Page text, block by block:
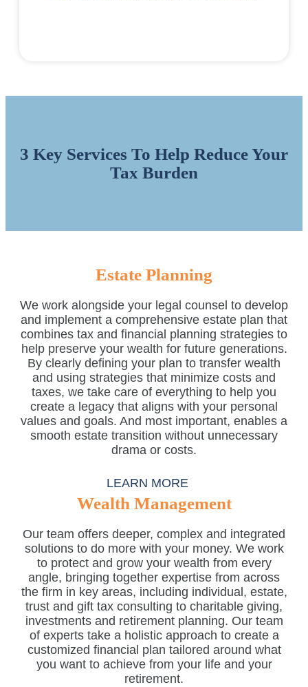
3 Key Services To Help Reduce Your
Tax Burden
Estate Planning
We work alongside your legal counsel to develop
and implement a comprehensive estate plan that
combines tax and financial planning strategies to
help preserve your wealth for future generations.
By clearly defining your plan to transfer wealth
and using strategies that minimize costs and
taxes, we take care of everything to help you
create a legacy that aligns with your personal
values and goals. And most important, enables a
smooth estate transition without unnecessary
drama or costs.
LEARN MORE
Wealth Management
Our team offers deeper, complex and integrated
solutions to do more with your money. We work
to protect and grow your wealth from every
angle, bringing together expertise from across
the firm in key areas, including individual, estate,
trust and gift tax consulting to charitable giving,
investments and retirement planning. Our team
of experts take a holistic approach to create a
customized financial plan tailored around what
you want to achieve from your life and your
retirement.